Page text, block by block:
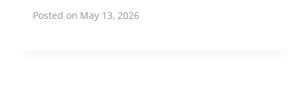
Posted on May 13, 2026